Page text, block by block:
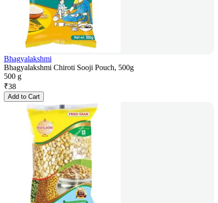
Bhagyalakshmi
Bhagyalakshmi Chiroti Sooji Pouch, 500g
500 g
₹38
Add to Cart